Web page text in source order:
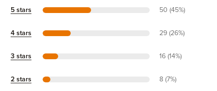
5 stars 50 (45%)
4 stars 29 (26%)
3 stars 16 (14%)
2 stars 8 (7%)